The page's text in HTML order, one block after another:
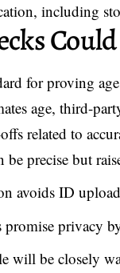
including
for proving
age, third-
related to
be precise but
avoids ID
privacy
will be closely